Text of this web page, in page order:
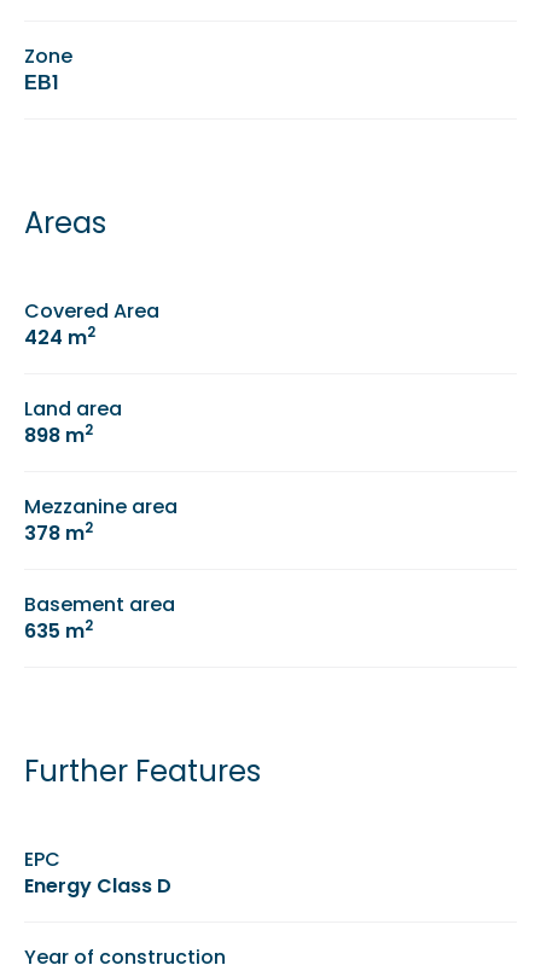
Zone
ΕΒ1
Areas
Covered Area
424 m2
Land area
898 m2
Mezzanine area
378 m2
Basement area
635 m2
Further Features
EPC
Energy Class D
Year of construction